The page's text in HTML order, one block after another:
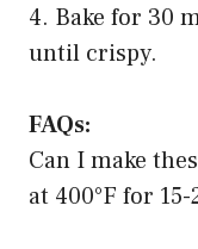
4. Bake for 30
until crispy.
FAQs:
Can I make
at 400°F for